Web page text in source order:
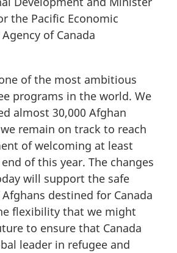
the Pacific Economic
of Canada
of the most ambitious
programs in the world. We
almost 30,000 Afghan
remain on track to reach
of welcoming at least
of this year. The changes
will support the safe
destined for Canada
flexibility that we might
to ensure that Canada
leader in refugee and